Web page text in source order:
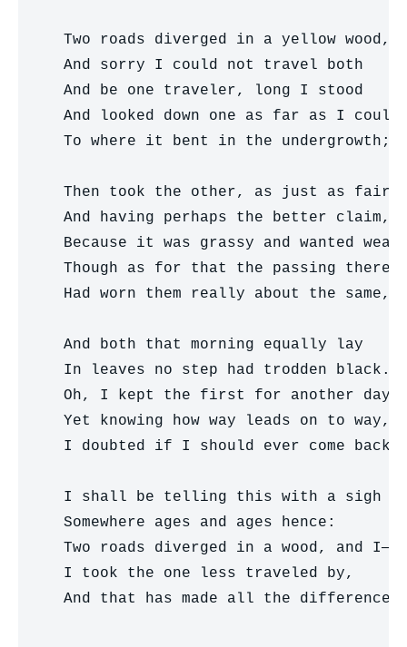
  Two roads diverged in a yellow wood,
And sorry I could not travel both
And be one traveler, long I stood
And looked down one as far as I could
  To where it bent in the undergrowth;
  Then took the other, as just as fair,
And having perhaps the better claim,
Because it was grassy and wanted
Though as for that the passing there
Had worn them really about the same,
  And both that morning equally lay
  In leaves no step had trodden black.
  Oh, I kept the first for another day!
  Yet knowing how way leads on to way,
  I doubted if I should ever come back.
  I shall be telling this with a sigh
  Somewhere ages and ages hence:
  Two roads diverged in a wood, and I—
  I took the one less traveled by,
  And that has made all the difference.